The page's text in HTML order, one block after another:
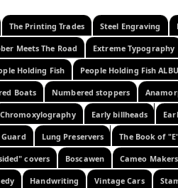
The Printing Trades Steel Engraving
Meets The Road Extreme Typography
Holding Fish People Holding Fish
Boats Numbered stoppers
Chromoxylography Early billheads
Lung Preservers The Book of
covers Boscawen Cameo Makers
Handwriting Vintage Cars